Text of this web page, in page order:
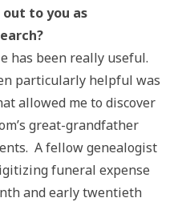
to you as
has been really useful.
particularly helpful was
allowed me to discover
great-grandfather
A fellow genealogist
funeral expense
and early twentieth